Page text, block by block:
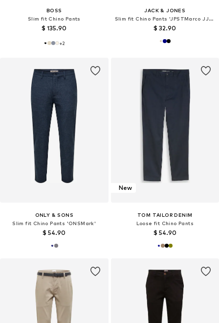
BOSS
Slim fit Chino Pants
$ 135.90
+2
JACK & JONES
Slim fit Chino Pants 'JPSTMarco JJDave'
$ 32.90
ONLY & SONS
Slim fit Chino Pants 'ONSMark'
$ 54.90
New
TOM TAILOR DENIM
Loose fit Chino Pants
$ 54.90